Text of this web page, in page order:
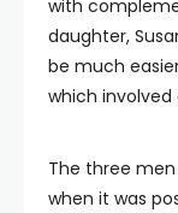
with
daughter,
be much
which
The three
when it was